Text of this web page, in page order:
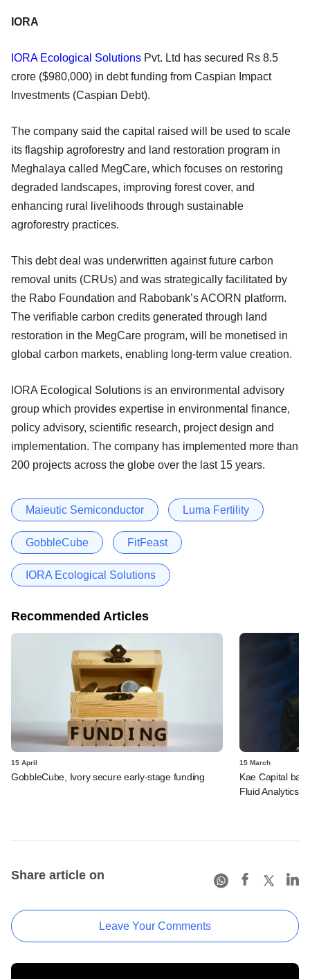
IORA
IORA Ecological Solutions Pvt. Ltd has secured Rs 8.5
crore ($980,000) in debt funding from Caspian Impact
Investments (Caspian Debt).
The company said the capital raised will be used to scale
its flagship agroforestry and land restoration program in
Meghalaya called MegCare, which focuses on restoring
degraded landscapes, improving forest cover, and
enhancing rural livelihoods through sustainable
agroforestry practices.
This debt deal was underwritten against future carbon
removal units (CRUs) and was strategically facilitated by
the Rabo Foundation and Rabobank’s ACORN platform.
The verifiable carbon credits generated through land
restoration in the MegCare program, will be monetised in
global carbon markets, enabling long-term value creation.
IORA Ecological Solutions is an environmental advisory
group which provides expertise in environmental finance,
policy advisory, scientific research, project design and
implementation. The company has implemented more than
200 projects across the globe over the last 15 years.
Maieutic Semiconductor Luma Fertility
GobbleCube FitFeast
IORA Ecological Solutions
Recommended Articles
15 April
GobbleCube, Ivory secure early-stage funding
15 March
Kae Capital
Fluid Analytics
Share article on
Leave Your Comments